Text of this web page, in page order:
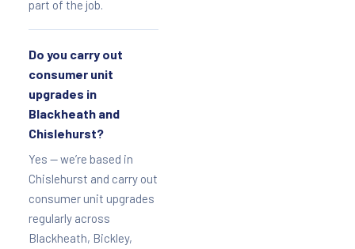
part of the job.
Do you carry out
consumer unit
upgrades in
Blackheath and
Chislehurst?
Yes — we’re based in
Chislehurst and carry out
consumer unit upgrades
regularly across
Blackheath, Bickley,